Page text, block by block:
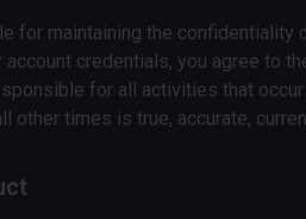
for maintaining the
credentials, you agree to
for all activities that
other times is true, accurate,